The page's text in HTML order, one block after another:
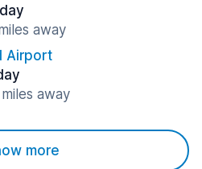
away
Airport
away
more